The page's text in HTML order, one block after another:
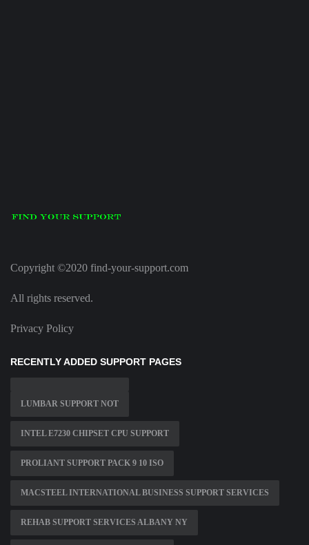
Copyright ©2020 find-your-support.com
All rights reserved.
Privacy Policy
RECENTLY ADDED SUPPORT PAGES
LUMBAR SUPPORT NOT
INTEL E7230 CHIPSET CPU SUPPORT
PROLIANT SUPPORT PACK 9 10 ISO
MACSTEEL INTERNATIONAL BUSINESS SUPPORT SERVICES
REHAB SUPPORT SERVICES ALBANY NY